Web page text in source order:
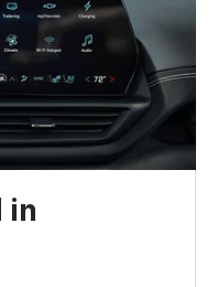
in